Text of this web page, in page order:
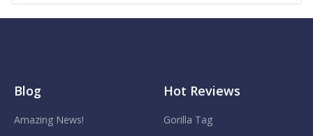
Blog
Amazing News!
Hot Reviews
Gorilla Tag